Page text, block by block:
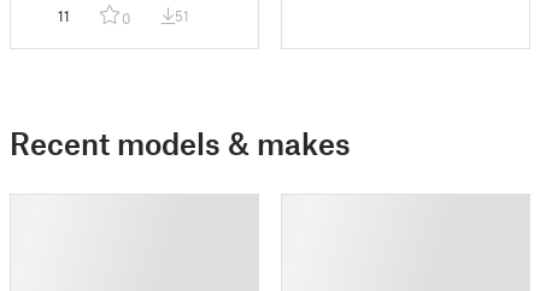
11 0 51
Recent models & makes